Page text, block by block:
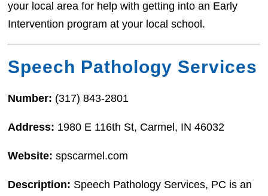
your local area for help with getting into an Early
Intervention program at your local school.
Speech Pathology Services
Number: (317) 843-2801
Address: 1980 E 116th St, Carmel, IN 46032
Website:spscarmel.com
Description: Speech Pathology Services, PC is an